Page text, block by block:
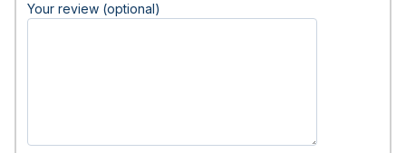
Your review (optional)